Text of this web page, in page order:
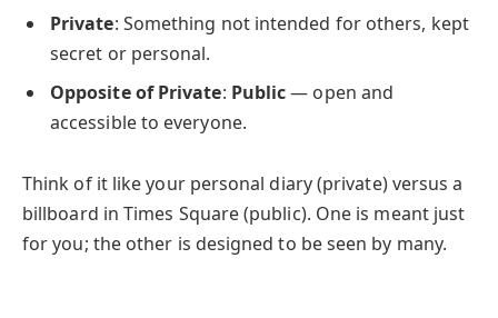
Private: Something not intended for others, kept
secret or personal.
Opposite of Private: Public— open and
accessible to everyone.
Think of it like your personal diary (private) versus a
billboard in Times Square (public). One is meant just
for you; the other is designed to be seen by many.